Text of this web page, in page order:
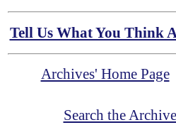
Tell Us What You Think
Archives' Home Page
Search the